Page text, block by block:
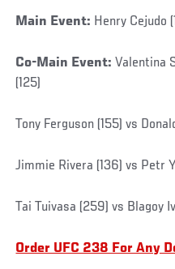
Main Event: Henry Cejudo
Co-Main Event:Valentina
(125)
Tony Ferguson (155) vs
Jimmie Rivera (136) vs Petr
Tai Tuivasa (259) vs Blagoy
Order UFC 238 For Any